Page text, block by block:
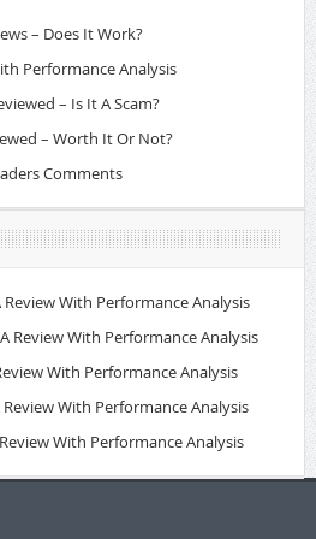
– Does It Work?
Performance Analysis
– Is It A Scam?
– Worth It Or Not?
Comments
Review With Performance Analysis
Review With Performance Analysis
With Performance Analysis
Review With Performance Analysis
With Performance Analysis